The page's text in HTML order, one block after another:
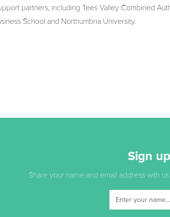
partners, including Tees Valley Combined
School and Northumbria University.
Sign
Share your name and email address with